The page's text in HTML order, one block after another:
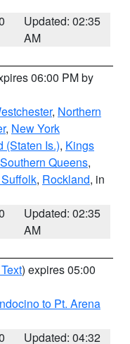
Updated: 02:35
AM
06:00 PM by
, Northern
, New York
(Staten Is.), Kings
Southern Queens,
, Rockland, in
Updated: 02:35
AM
) expires 05:00
to Pt. Arena
Updated: 04:32